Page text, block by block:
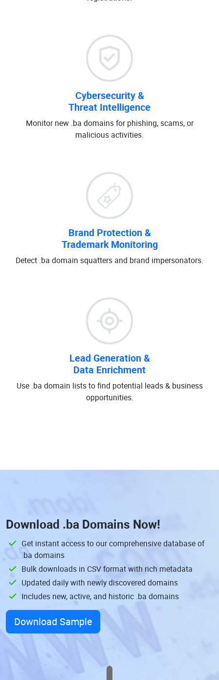
Cybersecurity &
Threat Intelligence
Monitor new .ba domains for phishing, scams, or
malicious activities.
Brand Protection &
Trademark Monitoring
Detect .ba domain squatters and brand impersonators.
Lead Generation &
Data Enrichment
Use .ba domain lists to find potential leads & business
opportunities.
Download .ba Domains Now!
Get instant access to our comprehensive database of
.ba domains
Bulk downloads in CSV format with rich metadata
Updated daily with newly discovered domains
Includes new, active, and historic .ba domains
Download Sample